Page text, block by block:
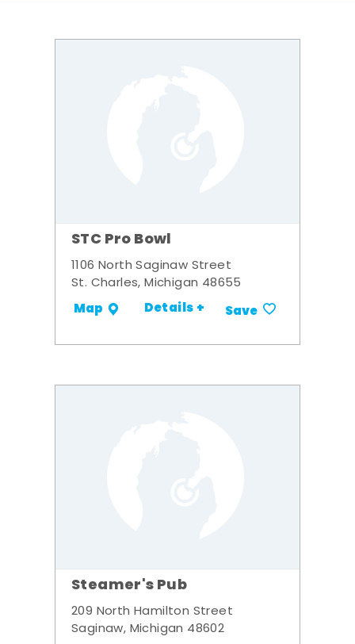
STC Pro Bowl
1106 North Saginaw Street
St. Charles, Michigan 48655
Map Details + Save
Steamer's Pub
209 North Hamilton Street
Saginaw, Michigan 48602